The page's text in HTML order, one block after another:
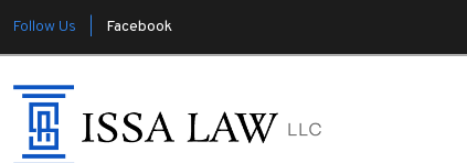
Follow Us | Facebook